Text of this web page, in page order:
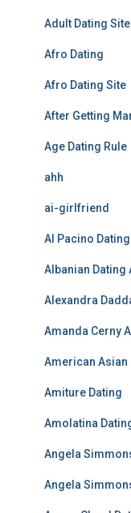
Adult Dating
Afro Dating
Afro Dating Site
After Getting
Age Dating Rule
ahh
ai-girlfriend
Al Pacino Dating
Albanian Dating
Alexandra
Amanda Cerny
American Asian
Amiture Dating
Amolatina
Angela
Angela